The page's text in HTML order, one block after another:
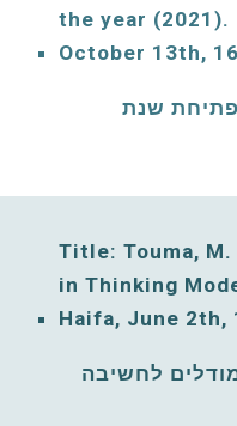
the year
October 13th,
Title: Touma, M.
in Thinking
Haifa, June 2th,
לחשיבה